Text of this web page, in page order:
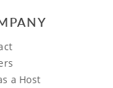
a Host